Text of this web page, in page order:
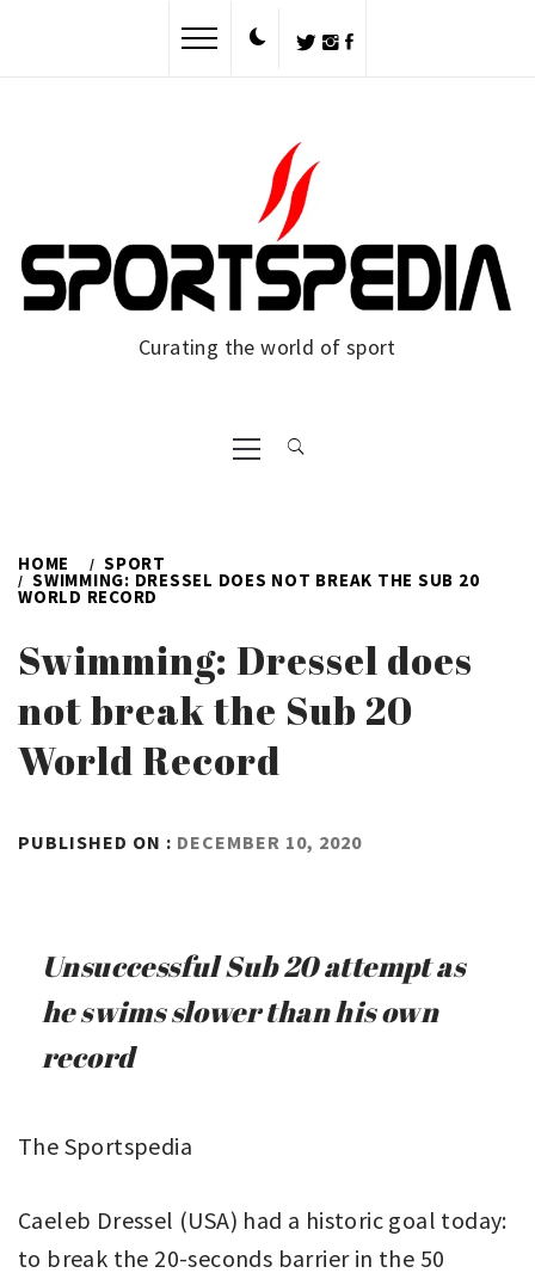
Curating the world of sport
Primary
Menu
HOME SPORT
SWIMMING: DRESSEL DOES NOT BREAK THE SUB 20
WORLD RECORD
Swimming: Dressel does
not break the Sub 20
World Record
PUBLISHED ON : DECEMBER 10, 2020
Unsuccessful Sub 20 attempt as
he swims slower than his own
record
The Sportspedia
Caeleb Dressel (USA) had a historic goal today:
to break the 20-seconds barrier in the 50